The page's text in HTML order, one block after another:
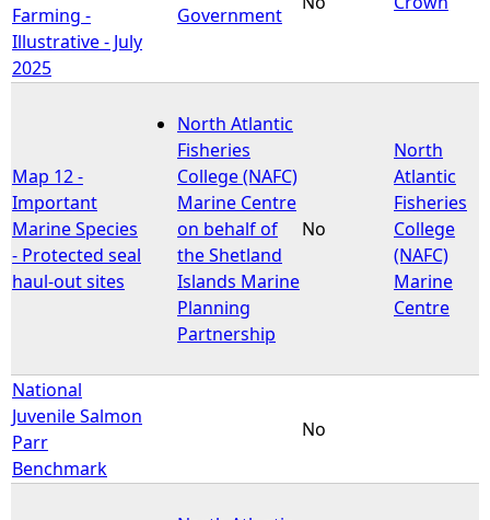
Farming -
Illustrative - July
2025
Government
Map 12 -
Important
Marine Species
- Protected seal
haul-out sites
North Atlantic
Fisheries
College (NAFC)
Marine Centre
on behalf of
the Shetland
Islands Marine
Planning
Partnership
No
North
Atlantic
Fisheries
College
(NAFC)
Marine
Centre
National
Juvenile Salmon
Parr
Benchmark
No